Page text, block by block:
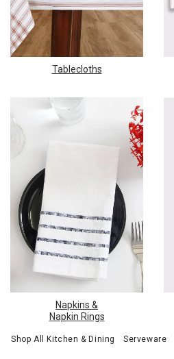
Tablecloths
Napkins &
Napkin Rings
Shop All Kitchen & Dining Serveware